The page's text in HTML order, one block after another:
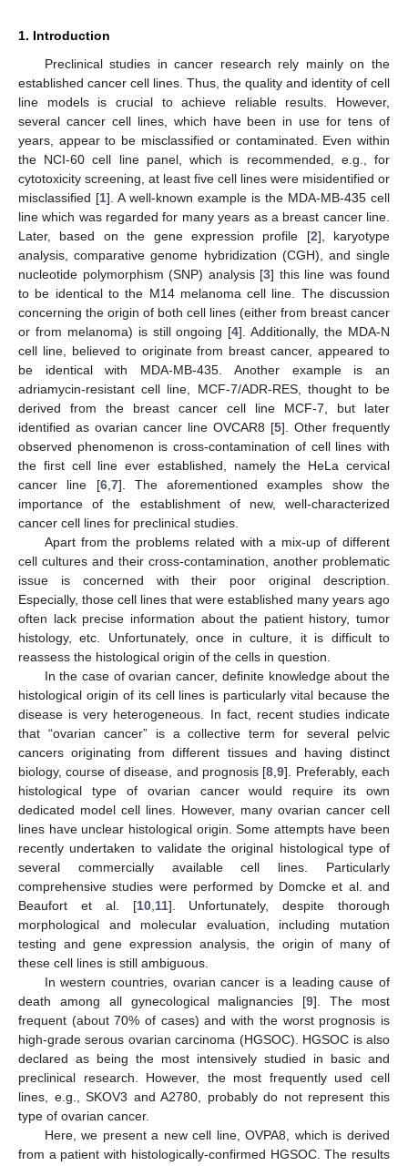
1. Introduction
Preclinical studies in cancer research rely mainly on the
established cancer cell lines. Thus, the quality and identity of cell
line models is crucial to achieve reliable results. However,
several cancer cell lines, which have been in use for tens of
years, appear to be misclassified or contaminated. Even within
the NCI-60 cell line panel, which is recommended, e.g., for
cytotoxicity screening, at least five cell lines were misidentified or
misclassified [1]. A well-known example is the MDA-MB-435 cell
line which was regarded for many years as a breast cancer line.
Later, based on the gene expression profile [2], karyotype
analysis, comparative genome hybridization (CGH), and single
nucleotide polymorphism (SNP) analysis [3] this line was found
to be identical to the M14 melanoma cell line. The discussion
concerning the origin of both cell lines (either from breast cancer
or from melanoma) is still ongoing [4]. Additionally, the MDA-N
cell line, believed to originate from breast cancer, appeared to
be identical with MDA-MB-435. Another example is an
adriamycin-resistant cell line, MCF-7/ADR-RES, thought to be
derived from the breast cancer cell line MCF-7, but later
identified as ovarian cancer line OVCAR8 [5]. Other frequently
observed phenomenon is cross-contamination of cell lines with
the first cell line ever established, namely the HeLa cervical
cancer line [6, 7]. The aforementioned examples show the
importance of the establishment of new, well-characterized
cancer cell lines for preclinical studies.
Apart from the problems related with a mix-up of different
cell cultures and their cross-contamination, another problematic
issue is concerned with their poor original description.
Especially, those cell lines that were established many years ago
often lack precise information about the patient history, tumor
histology, etc. Unfortunately, once in culture, it is difficult to
reassess the histological origin of the cells in question.
In the case of ovarian cancer, definite knowledge about the
histological origin of its cell lines is particularly vital because the
disease is very heterogeneous. In fact, recent studies indicate
that “ovarian cancer” is a collective term for several pelvic
cancers originating from different tissues and having distinct
biology, course of disease, and prognosis [8 ,9]. Preferably, each
histological type of ovarian cancer would require its own
dedicated model cell lines. However, many ovarian cancer cell
lines have unclear histological origin. Some attempts have been
recently undertaken to validate the original histological type of
several commercially available cell lines. Particularly
comprehensive studies were performed by Domcke et al. and
Beaufort et al. [10, 11]. Unfortunately, despite thorough
morphological and molecular evaluation, including mutation
testing and gene expression analysis, the origin of many of
these cell lines is still ambiguous.
In western countries, ovarian cancer is a leading cause of
death among all gynecological malignancies [9]. The most
frequent (about 70% of cases) and with the worst prognosis is
high-grade serous ovarian carcinoma (HGSOC). HGSOC is also
declared as being the most intensively studied in basic and
preclinical research. However, the most frequently used cell
lines, e.g., SKOV3 and A2780, probably do not represent this
type of ovarian cancer.
Here, we present a new cell line, OVPA8, which is derived
from a patient with histologically-confirmed HGSOC. The results